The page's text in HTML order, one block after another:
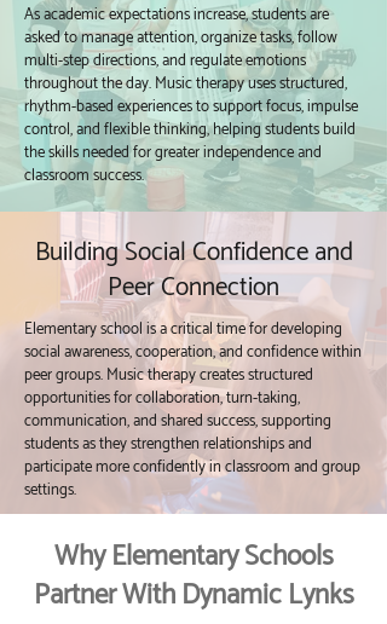
As academic expectations increase, students are
asked to manage attention, organize tasks, follow
multi-step directions, and regulate emotions
throughout the day. Music therapy uses structured,
rhythm-based experiences to support focus, impulse
control, and flexible thinking, helping students build
the skills needed for greater independence and
classroom success.
Building Social Confidence and
Peer Connection
Elementary school is a critical time for developing
social awareness, cooperation, and confidence within
peer groups. Music therapy creates structured
opportunities for collaboration, turn-taking,
communication, and shared success, supporting
students as they strengthen relationships and
participate more confidently in classroom and group
settings.
Why Elementary Schools
Partner With Dynamic Lynks